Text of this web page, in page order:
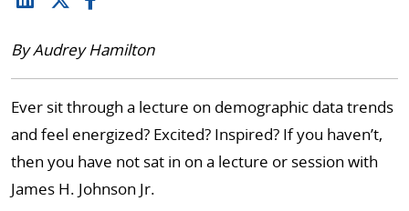
By Audrey Hamilton
Ever sit through a lecture on demographic data trends
and feel energized? Excited? Inspired? If you haven’t,
then you have not sat in on a lecture or session with
James H. Johnson Jr.